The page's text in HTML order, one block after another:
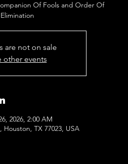
Of Fools and Order Of
Elimination
are not on sale
other events
2026, 2:00 AM
Houston, TX 77023, USA